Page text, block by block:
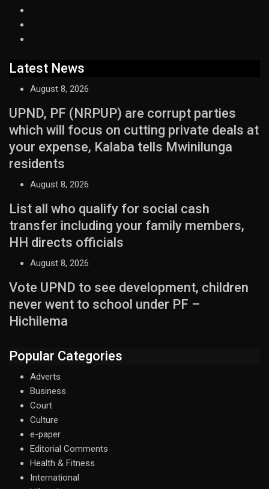
Latest News
August 8, 2026
UPND, PF (NRPUP) are corrupt parties
which will focus on cutting private deals at
your expense, Kalaba tells Mwinilunga
residents
August 8, 2026
List all who qualify for social cash
transfer including your family members,
HH directs officials
August 8, 2026
Vote UPND to see development, children
never went to school under PF –
Hichilema
Popular Categories
Adverts
Business
Court
Culture
e-paper
Editorial Comments
Health & Fitness
International